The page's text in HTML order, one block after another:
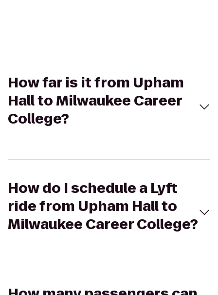
How far is it from Upham
Hall to Milwaukee Career
College?
How do I schedule a Lyft
ride from Upham Hall to
Milwaukee Career College?